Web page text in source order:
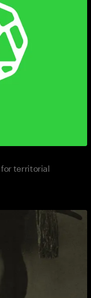
territorial